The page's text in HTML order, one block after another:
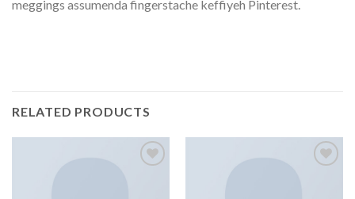
meggings assumenda fingerstache keffiyeh Pinterest.
RELATED PRODUCTS